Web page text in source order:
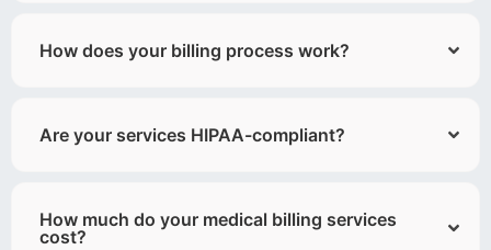
How does your billing process work?
Are your services HIPAA-compliant?
How much do your medical billing services
cost?